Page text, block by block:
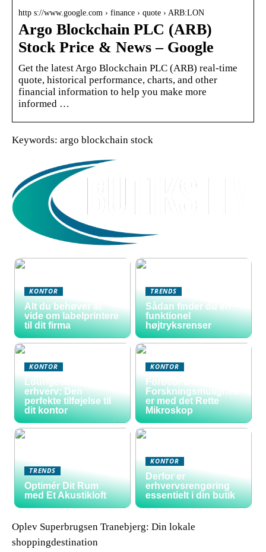
http s://www.google.com › finance › quote › ARB:LON
Argo Blockchain PLC (ARB)
Stock Price & News – Google
Get the latest Argo Blockchain PLC (ARB) real-time
quote, historical performance, charts, and other
financial information to help you make more
informed …
Keywords: argo blockchain stock
KONTOR
Alt du behøver at
vide om labelprintere
til dit firma
TRENDS
Sådan finder du en
funktionel
højtryksrenser
KONTOR
Loungesofa til
erhverv: Den
perfekte tilføjelse til
dit kontor
KONTOR
Forbedr Dine
Forskningsmulighed
er med det Rette
Mikroskop
TRENDS
Optimér Dit Rum
med Et Akustikloft
KONTOR
Derfor er
erhvervsrengøring
essentielt i din butik
Oplev Superbrugsen Tranebjerg: Din lokale
shoppingdestination